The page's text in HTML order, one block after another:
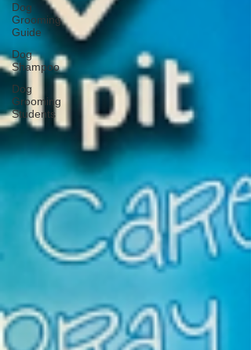
Dog
Grooming
Guide
Dog
Shampoo
Dog
Grooming
Students